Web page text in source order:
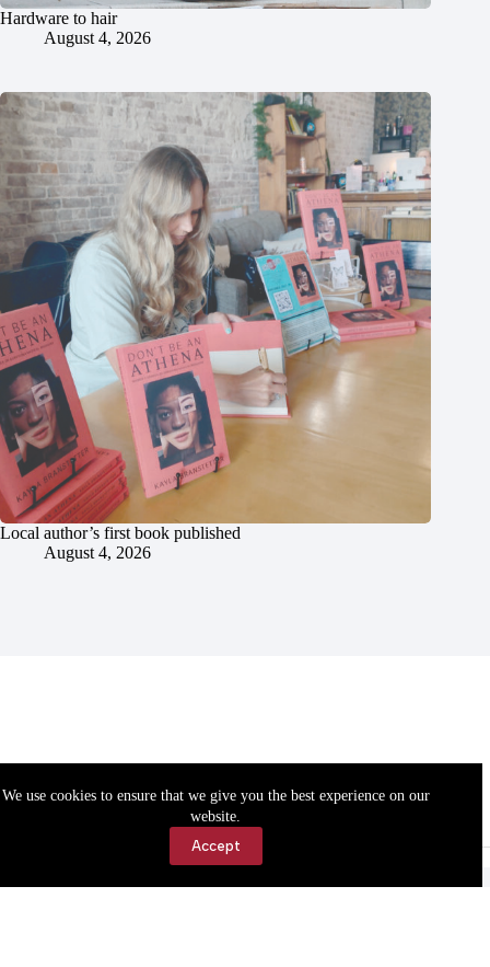
We use cookies to ensure that we give you the best experience on our
website.
Accept
Hardware to hair
August 4, 2026
Local author’s first book published
August 4, 2026
Accessibility